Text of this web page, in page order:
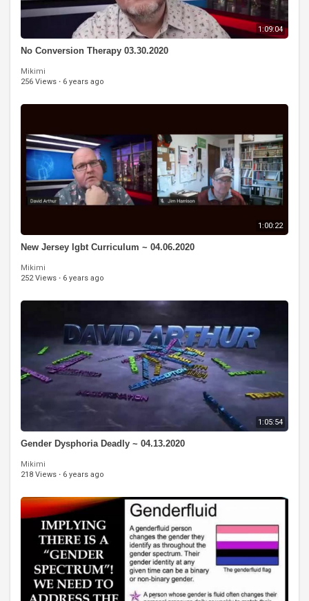
1:09:04
No Conversion Therapy 03.30.2020
Mikimi
256 Views · 6 years ago
1:00:22
New Jersey lgbt Curriculum ~ 04.06.2020
Mikimi
252 Views · 6 years ago
1:05:54
Gender Dysphoria Deadly ~ 04.13.2020
Mikimi
218 Views · 6 years ago